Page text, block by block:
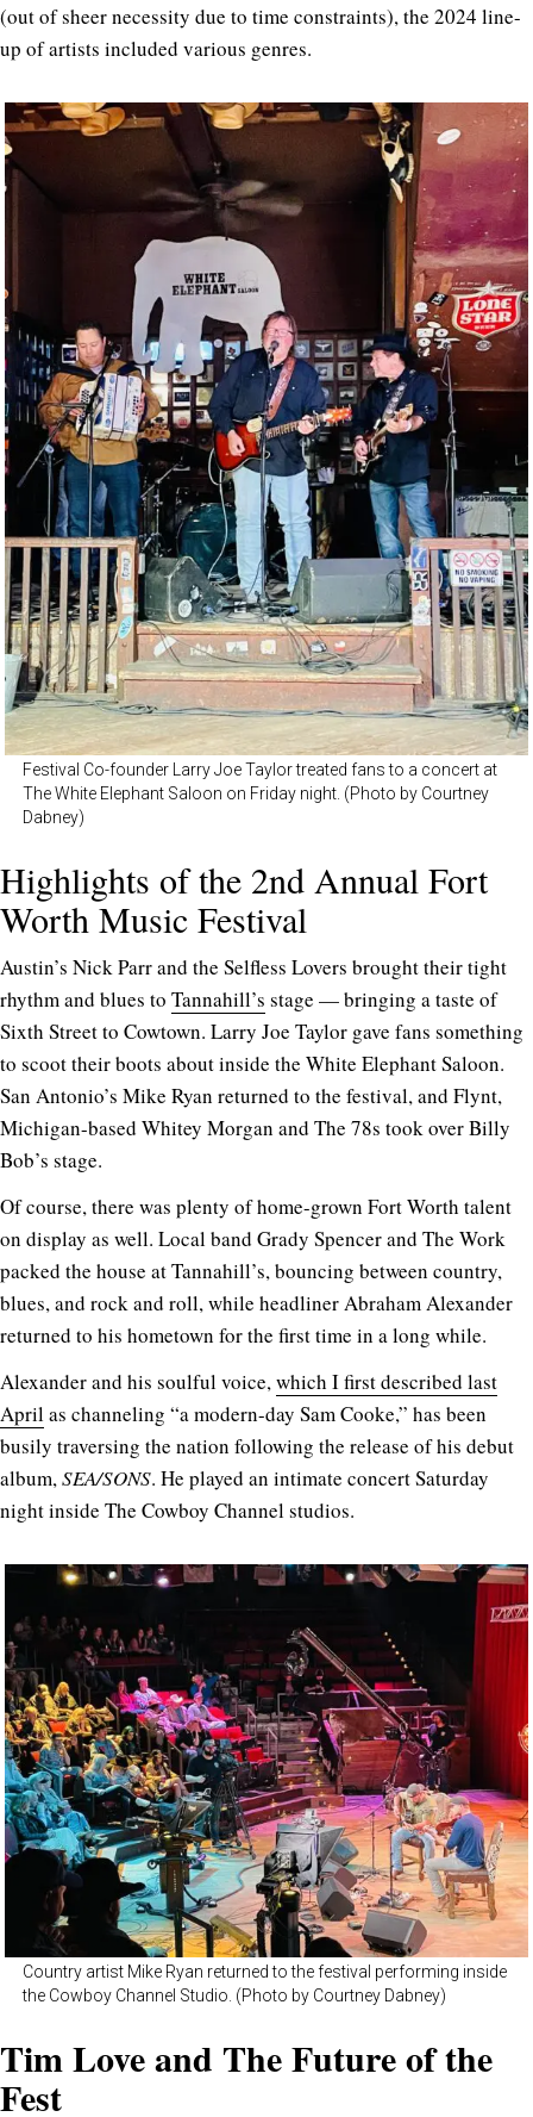
(out of sheer necessity due to time constraints), the 2024 line-
up of artists included various genres.
Festival Co-founder Larry Joe Taylor treated fans to a concert at
The White Elephant Saloon on Friday night. (Photo by Courtney
Dabney)
Highlights of the 2nd Annual Fort
Worth Music Festival
Austin’s Nick Parr and the Selfless Lovers brought their tight
rhythm and blues to Tannahill’s stage — bringing a taste of
Sixth Street to Cowtown. Larry Joe Taylor gave fans something
to scoot their boots about inside the White Elephant Saloon.
San Antonio’s Mike Ryan returned to the festival, and Flynt,
Michigan-based Whitey Morgan and The 78s took over Billy
Bob’s stage.
Of course, there was plenty of home-grown Fort Worth talent
on display as well. Local band Grady Spencer and The Work
packed the house at Tannahill’s, bouncing between country,
blues, and rock and roll, while headliner Abraham Alexander
returned to his hometown for the first time in a long while.
Alexander and his soulful voice,which I first described last
Aprilas channeling “a modern-day Sam Cooke,” has been
busily traversing the nation following the release of his debut
album,SEA/SONS. He played an intimate concert Saturday
night inside The Cowboy Channel studios.
Country artist Mike Ryan returned to the festival performing inside
the Cowboy Channel Studio. (Photo by Courtney Dabney)
Tim Love and The Future of the
Fest